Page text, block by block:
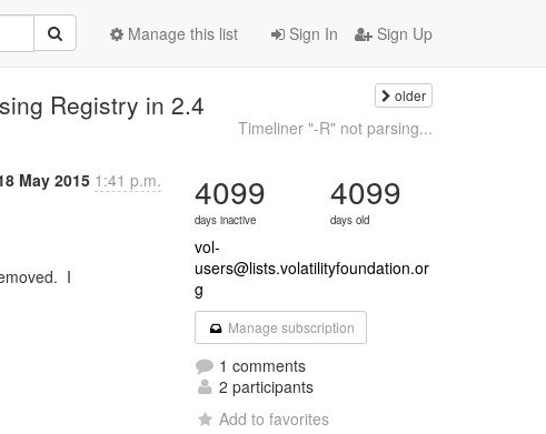
Sign In Sign Up
Manage this list
Registry in 2.4 older
Timeliner "-R" not parsing...
May 2015 1:41 p.m. 4099
days inactive
4099
days old
vol-
users@lists.volatilityfoundation.or
g
Manage subscription
1 comments
2 participants
Add to favorites